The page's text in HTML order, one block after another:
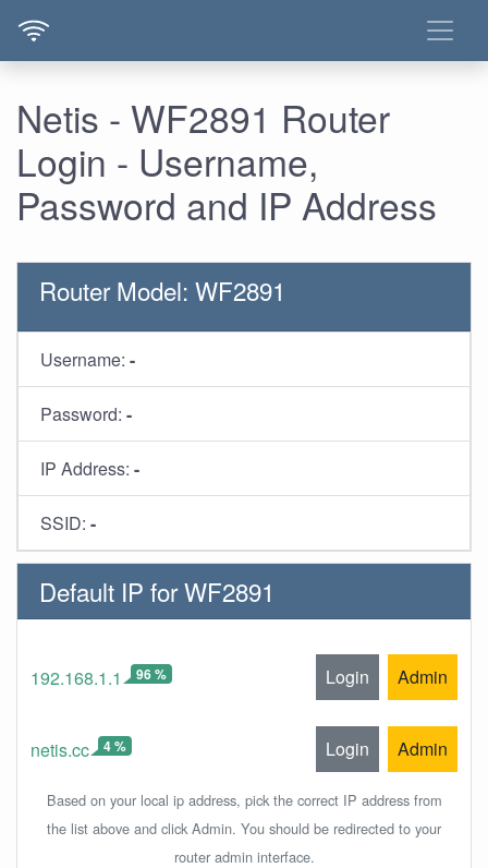
Netis - WF2891 Router
Login - Username,
Password and IP Address
Router Model: WF2891
Username: -
Password: -
IP Address: -
SSID: -
Default IP for WF2891
192.168.1.1 96 % Login Admin
netis.cc 4 % Login Admin
Based on your local ip address, pick the correct IP address from
the list above and click Admin. You should be redirected to your
router admin interface.